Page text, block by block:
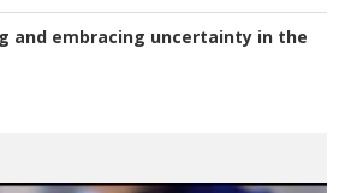
and embracing uncertainty in the